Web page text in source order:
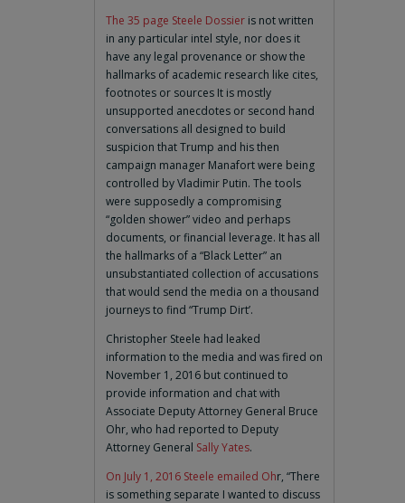
The 35 page Steele Dossier is not written
in any particular intel style, nor does it
have any legal provenance or show the
hallmarks of academic research like cites,
footnotes or sources It is mostly
unsupported anecdotes or second hand
conversations all designed to build
suspicion that Trump and his then
campaign manager Manafort were being
controlled by Vladimir Putin. The tools
were supposedly a compromising
“golden shower” video and perhaps
documents, or financial leverage. It has all
the hallmarks of a “Black Letter” an
unsubstantiated collection of accusations
that would send the media on a thousand
journeys to find “Trump Dirt’.
Christopher Steele had leaked
information to the media and was fired on
November 1, 2016 but continued to
provide information and chat with
Associate Deputy Attorney General Bruce
Ohr, who had reported to Deputy
Attorney General Sally Yates.
On July 1, 2016 Steele emailed Ohr, “There
is something separate I wanted to discuss